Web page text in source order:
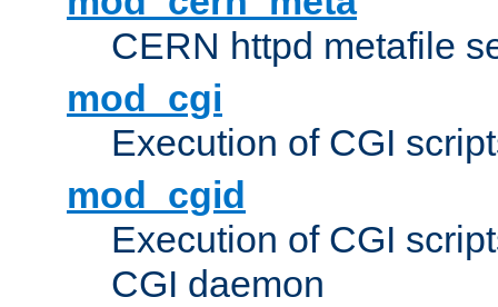
CERN httpd metafile
mod_cgi
Execution of CGI
mod_cgid
Execution of CGI
CGI daemon